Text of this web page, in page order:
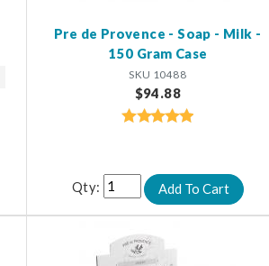
Pre de Provence - Soap - Milk -
150 Gram Case
SKU 10488
$94.88
Qty: